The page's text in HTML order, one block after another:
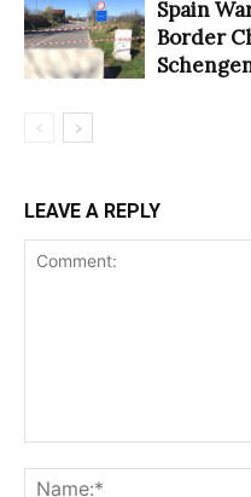
Spain
Border
LEAVE A REPLY